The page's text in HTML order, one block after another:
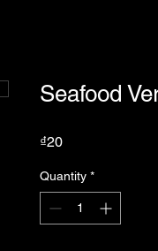
Seafood
₫20Price
Quantity *